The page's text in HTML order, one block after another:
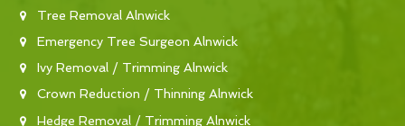
Tree Removal Alnwick
Emergency Tree Surgeon Alnwick
Ivy Removal / Trimming Alnwick
Crown Reduction / Thinning Alnwick
Hedge Removal / Trimming Alnwick